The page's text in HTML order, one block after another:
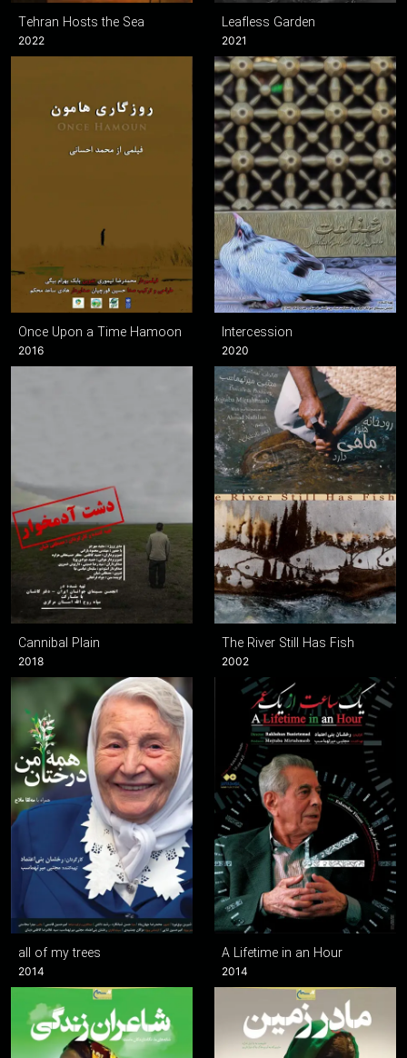
Tehran Hosts the Sea
2022
Leafless Garden
2021
Once Upon a Time Hamoon
2016
Intercession
2020
Cannibal Plain
2018
The River Still Has Fish
2002
all of my trees
2014
A Lifetime in an Hour
2014